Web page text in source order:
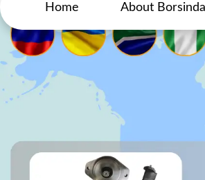
Home About Borsinda